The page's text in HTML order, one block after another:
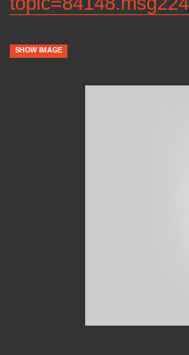
SHOW IMAGE